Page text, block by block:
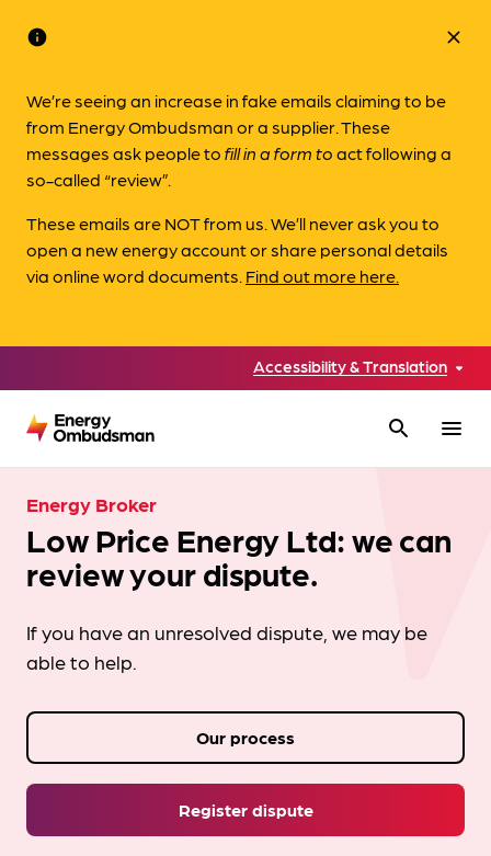
info
We’re seeing an increase in fake emails claiming to be
from Energy Ombudsman or a supplier. These
messages ask people tofill in a form toact following a
so-called “review”.
These emails are NOT from us. We’ll never ask you to
open a new energy account or share personal details
via online word documents. Find out more here.
close
Accessibility & Translation
search menu
Energy Broker
Low Price Energy Ltd: we can
review your dispute.
If you have an unresolved dispute, we may be
able to help.
Register dispute
Our process